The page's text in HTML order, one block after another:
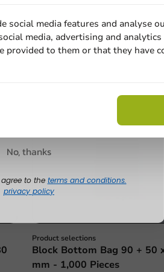
€50.20
Product selections
Block Bottom Bag 90 + 50
mm - 1,000 Pieces
social media features and analyse
media, advertising and
to them or that they have
No, thanks
to the terms and conditions.
privacy policy